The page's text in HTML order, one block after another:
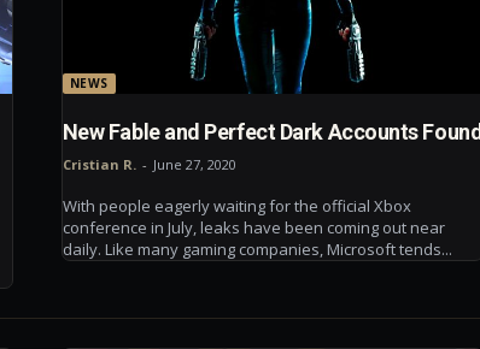
NEWS
New Fable and Perfect Dark Accounts Found
Cristian R. - June 27, 2020
With people eagerly waiting for the official Xbox
conference in July, leaks have been coming out near
daily. Like many gaming companies, Microsoft tends...